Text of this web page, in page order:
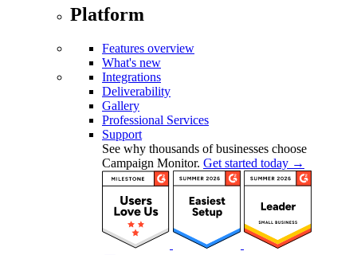
Platform
Features overview
What's new
Integrations
Deliverability
Gallery
Professional Services
Support
See why thousands of businesses choose
Campaign Monitor. Get started today →